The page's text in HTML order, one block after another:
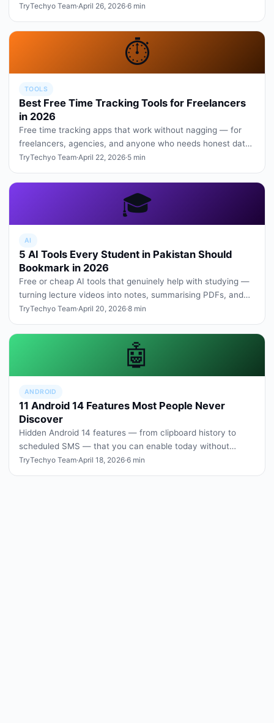
Creative Cloud subs…
TryTechyo Team·April 26, 2026·6 min
⏱️
TOOLS
Best Free Time Tracking Tools for Freelancers
in 2026
Free time tracking apps that work without nagging — for
freelancers, agencies, and anyone who needs honest data
on where the day…
TryTechyo Team·April 22, 2026·5 min
🎓
AI
5 AI Tools Every Student in Pakistan Should
Bookmark in 2026
Free or cheap AI tools that genuinely help with studying —
turning lecture videos into notes, summarising PDFs, and
explaining ha…
TryTechyo Team·April 20, 2026·8 min
🤖
ANDROID
11 Android 14 Features Most People Never
Discover
Hidden Android 14 features — from clipboard history to
scheduled SMS — that you can enable today without
rooting or third-party a…
TryTechyo Team·April 18, 2026·6 min